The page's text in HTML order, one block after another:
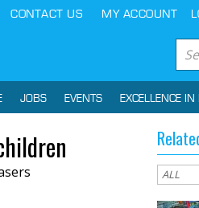
CONTACT US MY ACCOUNT
JOBS EVENTS EXCELLENCE IN